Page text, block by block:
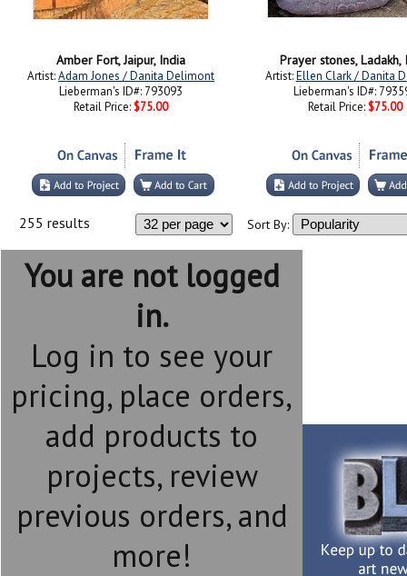
Amber Fort, Jaipur, India
Artist:Adam Jones / Danita Delimont
Lieberman's ID#: 793093
Retail Price: $75.00
Prayer stones, Ladakh,
Artist:Ellen Clark / Danita
Lieberman's ID#:
Retail Price: $75.00
255 results Sort By:
You are not logged
in.
Log in to see your
pricing, place orders,
add products to
projects, review
previous orders, and
more!